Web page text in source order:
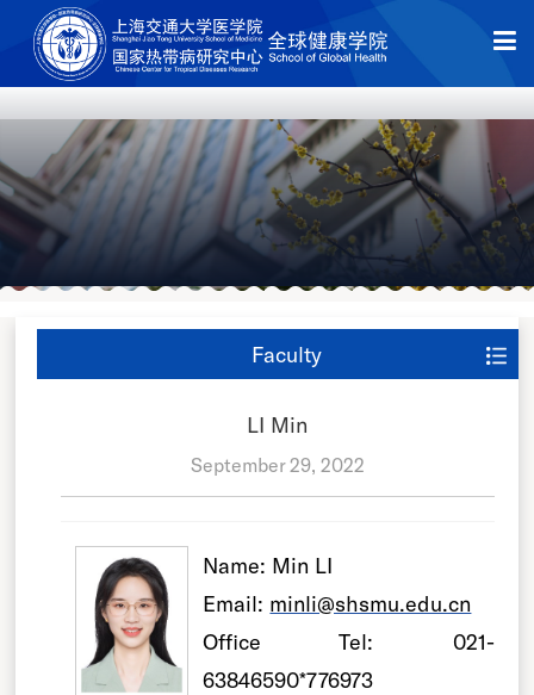
Faculty
LI Min
September 29, 2022
Name: Min LI
Email: minli@shsmu.edu.cn
Office Tel:
021-
63846590*776973